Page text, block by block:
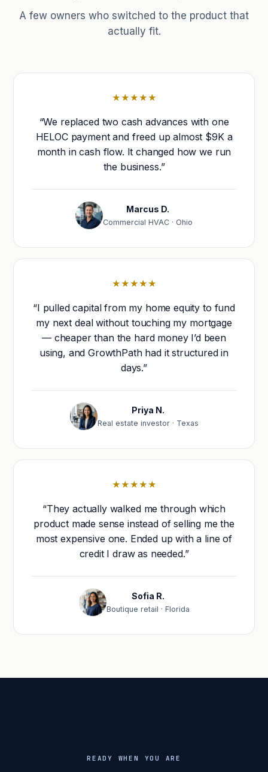
A few owners who switched to the product that
actually fit.
★★★★★
“We replaced two cash advances with one
HELOC payment and freed up almost $9K a
month in cash flow. It changed how we run
the business.”
Marcus D.
Commercial HVAC · Ohio
★★★★★
“I pulled capital from my home equity to fund
my next deal without touching my mortgage
— cheaper than the hard money I’d been
using, and GrowthPath had it structured in
days.”
Priya N.
Real estate investor · Texas
★★★★★
“They actually walked me through which
product made sense instead of selling me the
most expensive one. Ended up with a line of
credit I draw as needed.”
Sofia R.
Boutique retail · Florida
READY WHEN YOU ARE